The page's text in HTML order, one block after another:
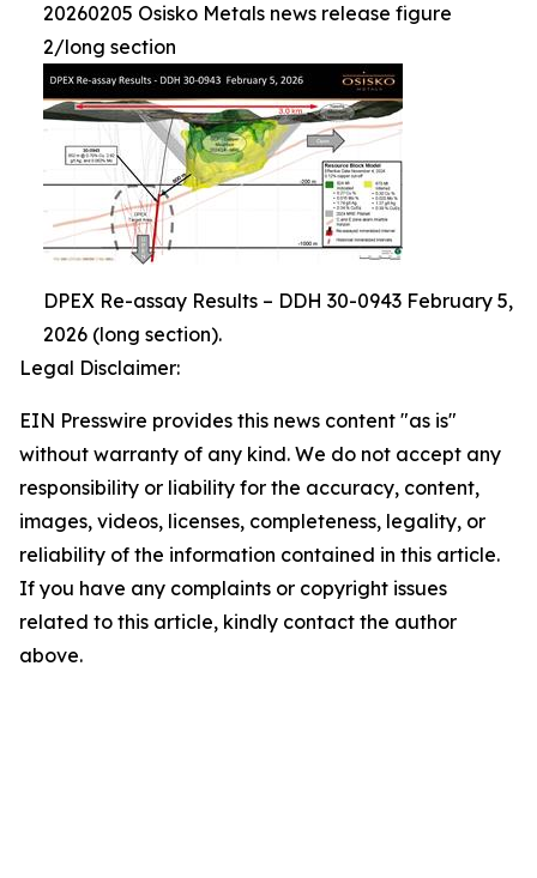
20260205 Osisko Metals news release figure
2/long section
DPEX Re-assay Results – DDH 30-0943 February 5,
2026 (long section).
Legal Disclaimer:
EIN Presswire provides this news content "as is"
without warranty of any kind. We do not accept any
responsibility or liability for the accuracy, content,
images, videos, licenses, completeness, legality, or
reliability of the information contained in this article.
If you have any complaints or copyright issues
related to this article, kindly contact the author
above.